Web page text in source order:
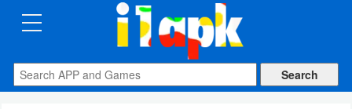
CATEGORIES
Apps